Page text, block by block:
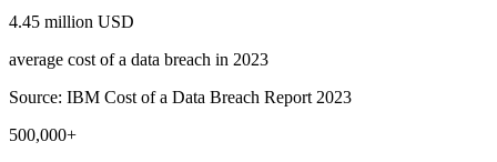
4.45 million USD
average cost of a data breach in 2023
Source: IBM Cost of a Data Breach Report 2023
500,000+